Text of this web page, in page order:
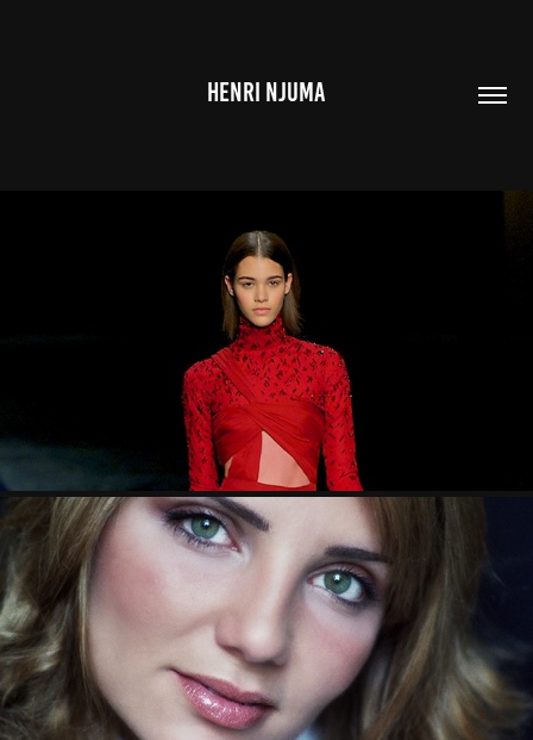
HENRI NJUMA
FASHION
2023
PORTRAIT
2023